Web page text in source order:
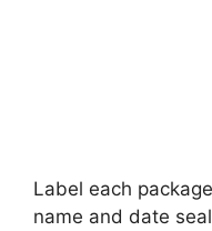
Label each
name and date